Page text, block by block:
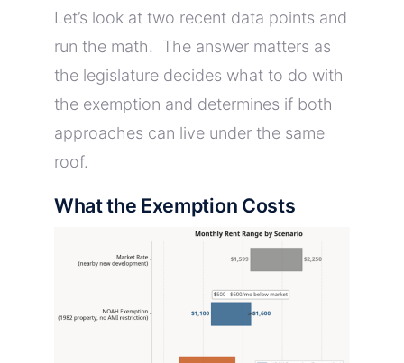
Let’s look at two recent data points and
run the math. The answer matters as
the legislature decides what to do with
the exemption and determines if both
approaches can live under the same
roof.
What the Exemption Costs